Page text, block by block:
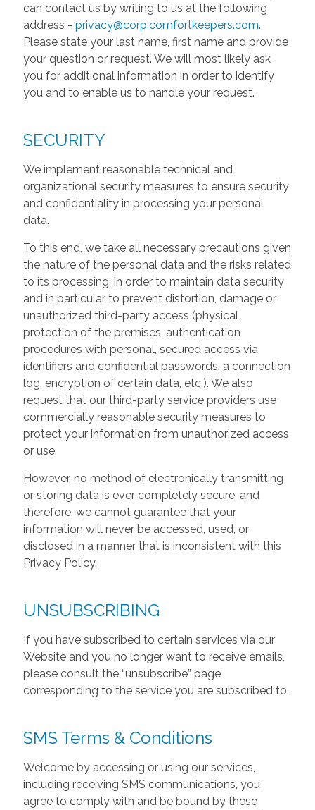
can contact us by writing to us at the following
address - privacy@corp.comfortkeepers.com.
Please state your last name, first name and provide
your question or request. We will most likely ask
you for additional information in order to identify
you and to enable us to handle your request.
SECURITY
We implement reasonable technical and
organizational security measures to ensure security
and confidentiality in processing your personal
data.
To this end, we take all necessary precautions given
the nature of the personal data and the risks related
to its processing, in order to maintain data security
and in particular to prevent distortion, damage or
unauthorized third-party access (physical
protection of the premises, authentication
procedures with personal, secured access via
identifiers and confidential passwords, a connection
log, encryption of certain data, etc.). We also
request that our third-party service providers use
commercially reasonable security measures to
protect your information from unauthorized access
or use.
However, no method of electronically transmitting
or storing data is ever completely secure, and
therefore, we cannot guarantee that your
information will never be accessed, used, or
disclosed in a manner that is inconsistent with this
Privacy Policy.
UNSUBSCRIBING
If you have subscribed to certain services via our
Website and you no longer want to receive emails,
please consult the “unsubscribe” page
corresponding to the service you are subscribed to.
SMS Terms & Conditions
Welcome by accessing or using our services,
including receiving SMS communications, you
agree to comply with and be bound by these